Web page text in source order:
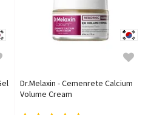
Dr.Melaxin - Cemenrete Calcium
Volume Cream